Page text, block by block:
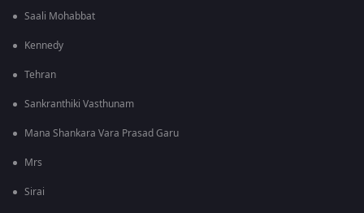
Saali Mohabbat
Kennedy
Tehran
Sankranthiki Vasthunam
Mana Shankara Vara Prasad Garu
Mrs
Sirai